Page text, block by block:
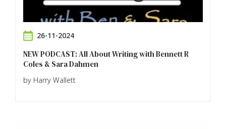
26-11-2024
NEW PODCAST: All About Writing with Bennett R
Coles & Sara Dahmen
by Harry Wallett